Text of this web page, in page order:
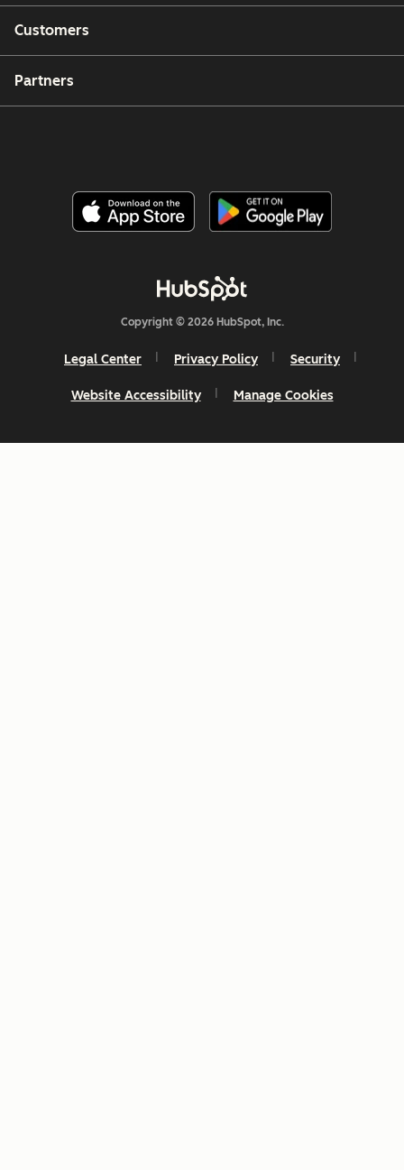
Customers
Partners
Copyright © 2026 HubSpot, Inc.
Legal Center Privacy Policy Security
Website Accessibility Manage Cookies